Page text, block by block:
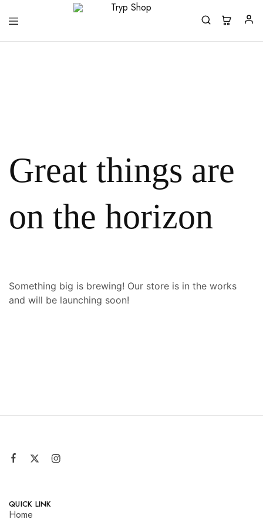
Tryp
Great things are
on the horizon
Something big is brewing! Our store is in the works
and will be launching soon!
QUICK LINK
Home